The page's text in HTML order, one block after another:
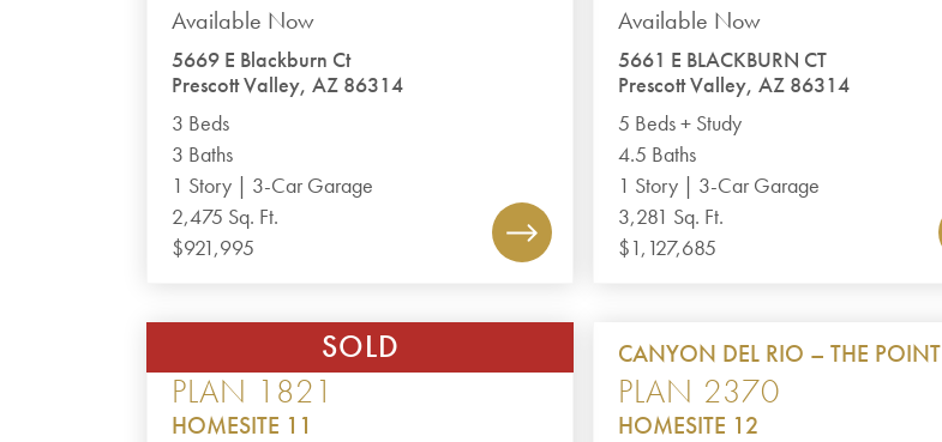
Available Now
5669 E Blackburn Ct
Prescott Valley, AZ 86314
3 Beds
3 Baths
1 Story | 3-Car Garage
2,475 Sq. Ft.
$921,995
Available Now
5661 E BLACKBURN CT
Prescott Valley, AZ 86314
5 Beds + Study
4.5 Baths
1 Story | 3-Car Garage
3,281 Sq. Ft.
$1,127,685
SOLD
CANYON DEL RIO – THE POINT
PLAN 1821
HOMESITE 11
CANYON DEL RIO – THE POINT
PLAN 2370
HOMESITE 12